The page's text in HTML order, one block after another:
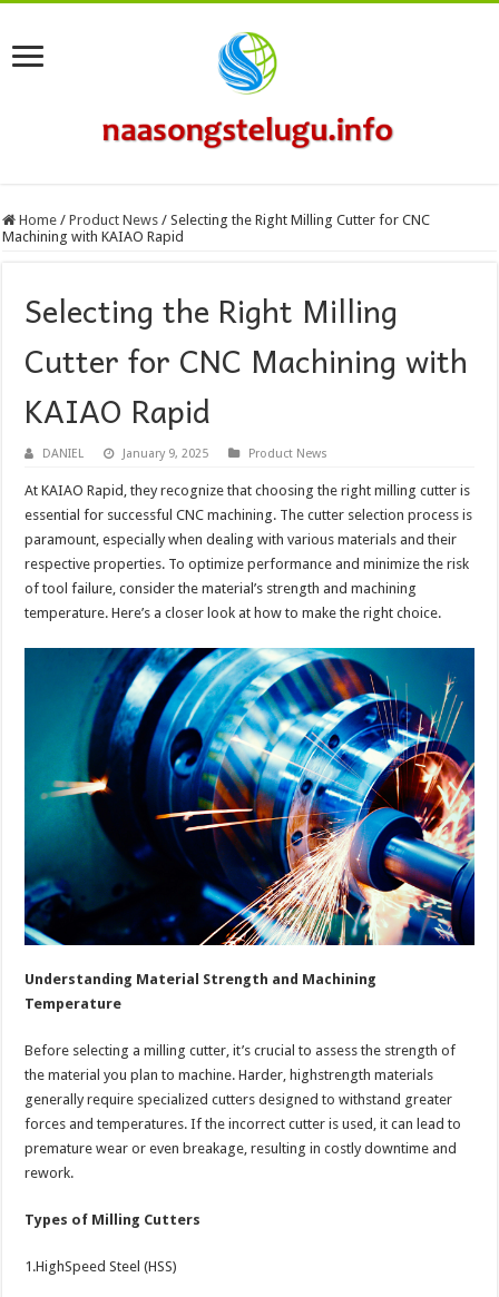
Home / Product News / Selecting the Right Milling Cutter for CNC
Machining with KAIAO Rapid
Selecting the Right Milling
Cutter for CNC Machining with
KAIAO Rapid
DANIEL January 9, 2025 Product News
At KAIAO Rapid, they recognize that choosing the right milling cutter is
essential for successful CNC machining. The cutter selection process is
paramount, especially when dealing with various materials and their
respective properties. To optimize performance and minimize the risk
of tool failure, consider the material’s strength and machining
temperature. Here’s a closer look at how to make the right choice.
Understanding Material Strength and Machining
Temperature
Before selecting a milling cutter, it’s crucial to assess the strength of
the material you plan to machine. Harder, highstrength materials
generally require specialized cutters designed to withstand greater
forces and temperatures. If the incorrect cutter is used, it can lead to
premature wear or even breakage, resulting in costly downtime and
rework.
Types of Milling Cutters
1.HighSpeed Steel (HSS)